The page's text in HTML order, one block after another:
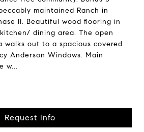
maintained Ranch in
II. Beautiful wood flooring in
dining area. The open
walks out to a spacious covered
Anderson Windows. Main
w...
Request Info